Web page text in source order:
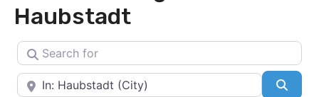
Haubstadt
Search for
Near